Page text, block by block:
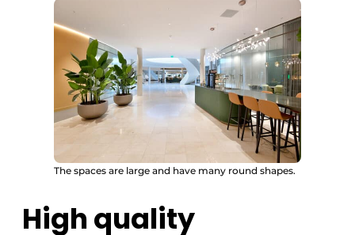
The spaces are large and have many round shapes.
High quality